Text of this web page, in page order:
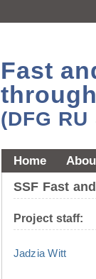
Fast
(DFG RU
Home
SSF Fast
Project staff:
Jadzia Witt